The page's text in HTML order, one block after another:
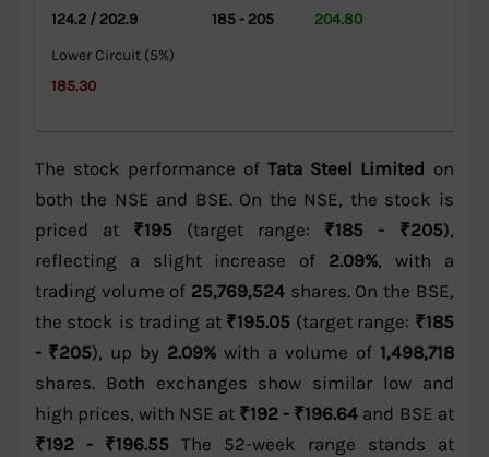
124.2 / 202.9
185 - 205
204.80
Lower Circuit (5%)
185.30
The stock performance of Tata Steel Limited on
both the NSE and BSE. On the NSE, the stock is
priced at ₹195 (target range: ₹185 - ₹205),
reflecting a slight increase of 2.09%, with a
trading volume of 25,769,524shares. On the BSE,
the stock is trading at ₹195.05 (target range: ₹185
- ₹205), up by 2.09%with a volume of 1,498,718
shares. Both exchanges show similar low and
high prices, with NSE at ₹192 - ₹196.64and BSE at
₹192 - ₹196.55 The 52-week range stands at